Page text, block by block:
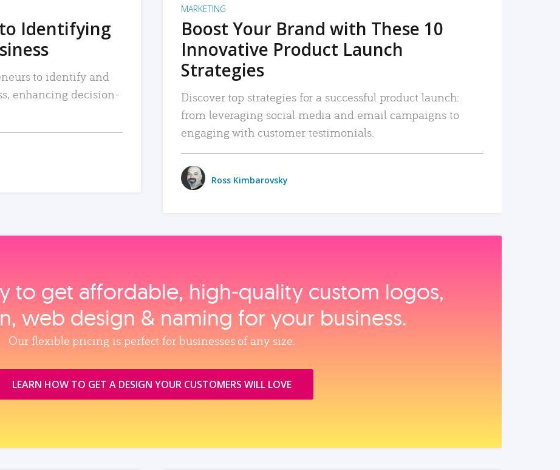
to Identifying
to identify and
enhancing decision-
MARKETING
Boost Your Brand with These 10
Innovative Product Launch
Strategies
Discover top strategies for a successful product launch:
from leveraging social media and email campaigns to
engaging with customer testimonials.
Ross Kimbarovsky
to get affordable, high‑quality custom logos,
web design & naming for your business.
Our flexible pricing is perfect for businesses of any size.
LEARN HOW TO GET A DESIGN YOUR CUSTOMERS WILL LOVE